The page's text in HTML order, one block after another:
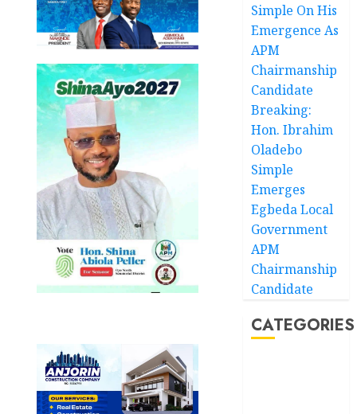
Simple On His
Emergence As
APM
Chairmanship
Candidate
Breaking:
Hon. Ibrahim
Oladebo
Simple
Emerges
Egbeda Local
Government
APM
Chairmanship
Candidate
CATEGORIES